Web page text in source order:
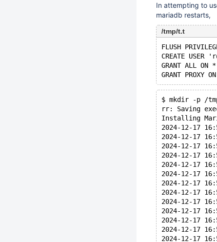
In attempting to
mariadb restarts,
/tmp/t.t
FLUSH
CREATE
GRANT ALL
$ mkdir -p /
rr: Saving
Installing
2024-12-17
2024-12-17
2024-12-17
2024-12-17
2024-12-17
2024-12-17
2024-12-17
2024-12-17
2024-12-17
2024-12-17
2024-12-17
2024-12-17
2024-12-17